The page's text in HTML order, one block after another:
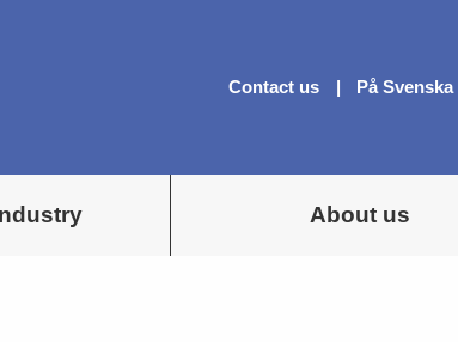
Contact us På Svenska
About us